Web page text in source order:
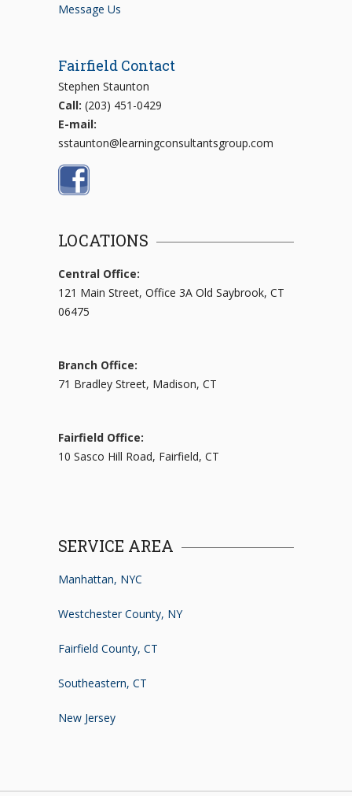
Message Us
Fairfield Contact
Stephen Staunton
Call: (203) 451-0429
E-mail:
sstaunton@learningconsultantsgroup.com
LOCATIONS
Central Office:
121 Main Street, Office 3A Old Saybrook, CT
06475
Branch Office:
71 Bradley Street, Madison, CT
Fairfield Office:
10 Sasco Hill Road, Fairfield, CT
SERVICE AREA
Manhattan, NYC
Westchester County, NY
Fairfield County, CT
Southeastern, CT
New Jersey